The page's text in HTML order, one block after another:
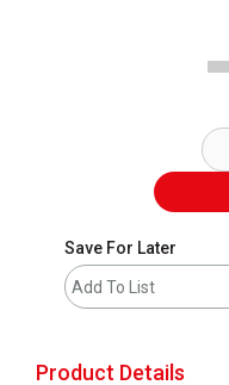
Save For Later
Add To List
Product Details